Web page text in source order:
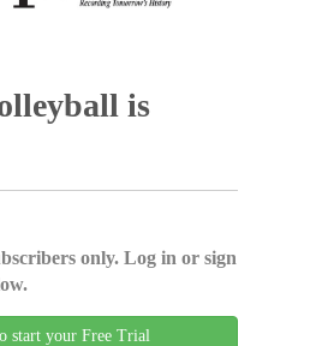
is
only. Log in or sign
start your Free Trial